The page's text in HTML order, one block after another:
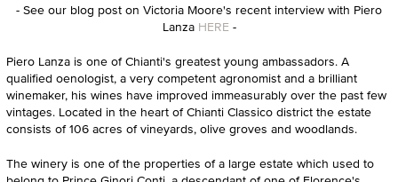
- See our blog post on Victoria Moore's recent interview with Piero
Lanza HERE -
Piero Lanza is one of Chianti's greatest young ambassadors. A
qualified oenologist, a very competent agronomist and a brilliant
winemaker, his wines have improved immeasurably over the past few
vintages. Located in the heart of Chianti Classico district the estate
consists of 106 acres of vineyards, olive groves and woodlands.
The winery is one of the properties of a large estate which used to